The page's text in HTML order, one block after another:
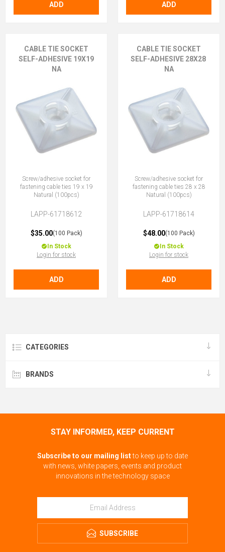
ADD ADD
CABLE TIE SOCKET
SELF-ADHESIVE 19X19
NA
Screw/adhesive socket for
fastening cable ties 19 x 19
Natural (100pcs)
LAPP-61718612
$35.00(100 Pack)
In Stock
Login for stock
ADD
CABLE TIE SOCKET
SELF-ADHESIVE 28X28
NA
Screw/adhesive socket for
fastening cable ties 28 x 28
Natural (100pcs)
LAPP-61718614
$48.00(100 Pack)
In Stock
Login for stock
ADD
CATEGORIES
BRANDS
STAY INFORMED, KEEP CURRENT
Subscribe to our mailing listto keep up to date
with news, white papers, events and product
innovations in the technology space
SUBSCRIBE